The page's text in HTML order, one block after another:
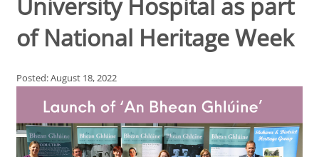
University Hospital as part
of National Heritage Week
Posted: August 18, 2022